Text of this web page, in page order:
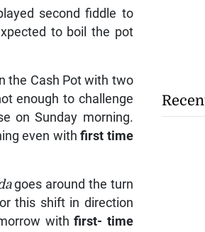
second fiddle to
to boil the pot
the Cash Pot with two
enough to challenge
on Sunday morning.
even withfirst time
goes around the turn
this shift in direction
withfirst- time